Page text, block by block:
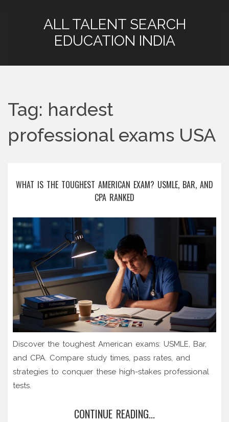
ALL TALENT SEARCH
EDUCATION INDIA
Tag: hardest
professional exams USA
WHAT IS THE TOUGHEST AMERICAN EXAM? USMLE, BAR, AND
CPA RANKED
Discover the toughest American exams: USMLE, Bar,
and CPA. Compare study times, pass rates, and
strategies to conquer these high-stakes professional
tests.
CONTINUE READING...